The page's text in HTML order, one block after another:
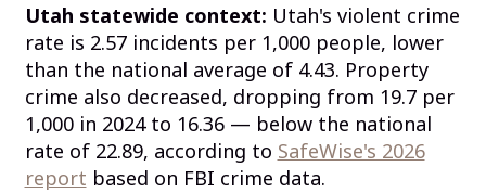
Utah statewide context: Utah's violent crime
rate is 2.57 incidents per 1,000 people, lower
than the national average of 4.43. Property
crime also decreased, dropping from 19.7 per
1,000 in 2024 to 16.36 — below the national
rate of 22.89, according to SafeWise's 2026
report based on FBI crime data.